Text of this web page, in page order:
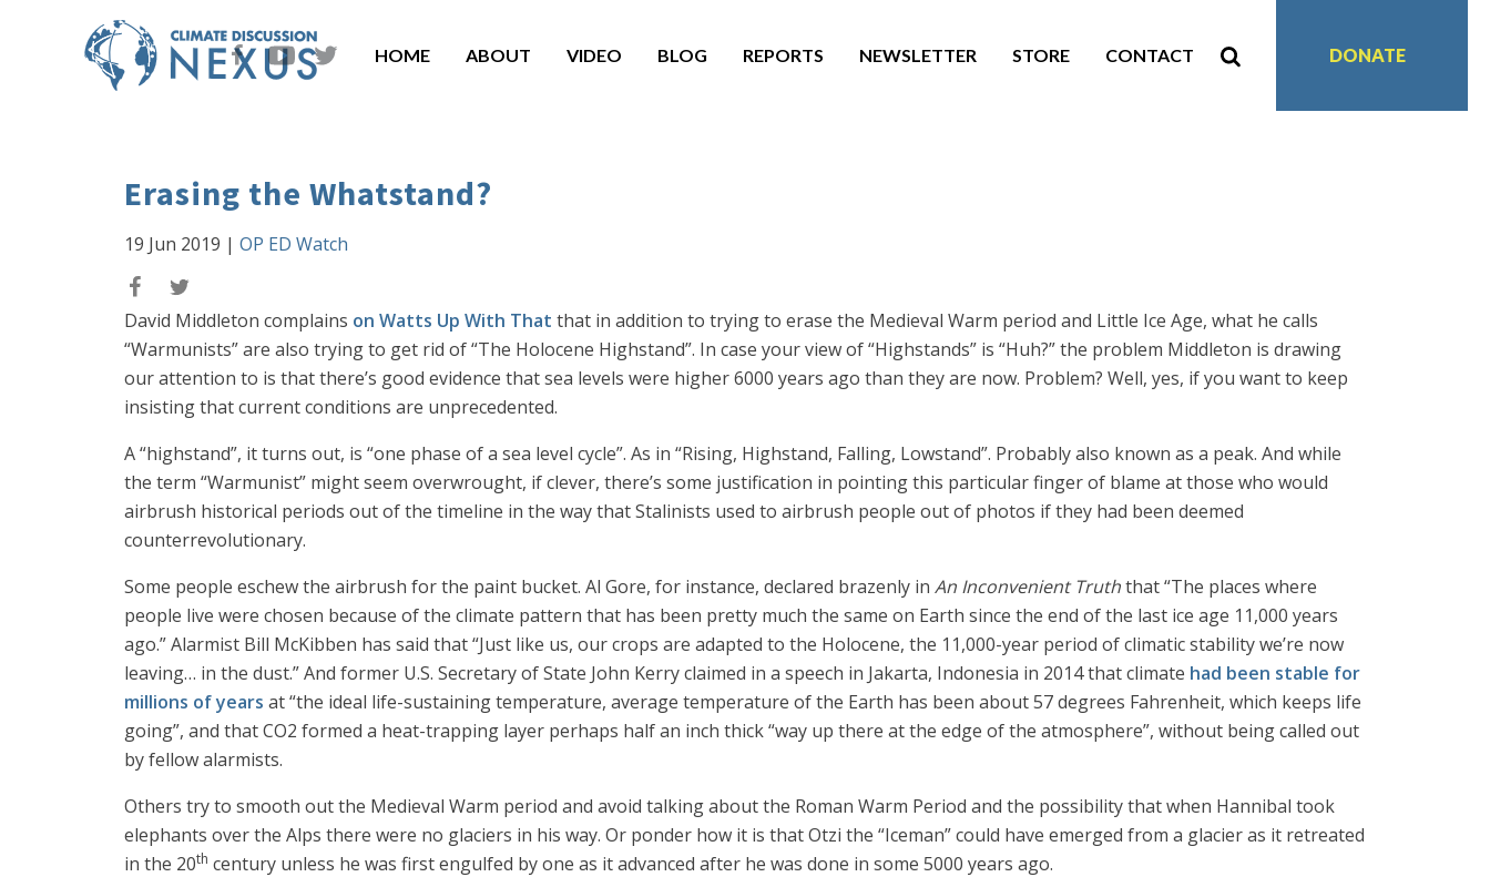
HOME ABOUT VIDEO BLOG REPORTS NEWSLETTER STORE CONTACT DONATE
Erasing the Whatstand?
19 Jun 2019 | OP ED Watch
David Middleton complains on Watts Up With That that in addition to trying to erase the Medieval Warm period and Little Ice Age, what he calls
“Warmunists” are also trying to get rid of “The Holocene Highstand”. In case your view of “Highstands” is “Huh?” the problem Middleton is drawing
our attention to is that there’s good evidence that sea levels were higher 6000 years ago than they are now. Problem? Well, yes, if you want to keep
insisting that current conditions are unprecedented.
A “highstand”, it turns out, is “one phase of a sea level cycle”. As in “Rising, Highstand, Falling, Lowstand”. Probably also known as a peak. And while
the term “Warmunist” might seem overwrought, if clever, there’s some justification in pointing this particular finger of blame at those who would
airbrush historical periods out of the timeline in the way that Stalinists used to airbrush people out of photos if they had been deemed
counterrevolutionary.
Some people eschew the airbrush for the paint bucket. Al Gore, for instance, declared brazenly in An Inconvenient Truththat “The places where
people live were chosen because of the climate pattern that has been pretty much the same on Earth since the end of the last ice age 11,000 years
ago.” Alarmist Bill McKibben has said that “Just like us, our crops are adapted to the Holocene, the 11,000-year period of climatic stability we’re now
leaving… in the dust.” And former U.S. Secretary of State John Kerry claimed in a speech in Jakarta, Indonesia in 2014 that climate had been stable for
millions of years at “the ideal life-sustaining temperature, average temperature of the Earth has been about 57 degrees Fahrenheit, which keeps life
going”, and that CO2 formed a heat-trapping layer perhaps half an inch thick “way up there at the edge of the atmosphere”, without being called out
by fellow alarmists.
Others try to smooth out the Medieval Warm period and avoid talking about the Roman Warm Period and the possibility that when Hannibal took
elephants over the Alps there were no glaciers in his way. Or ponder how it is that Otzi the “Iceman” could have emerged from a glacier as it retreated
in the 20th century unless he was first engulfed by one as it advanced after he was done in some 5000 years ago.